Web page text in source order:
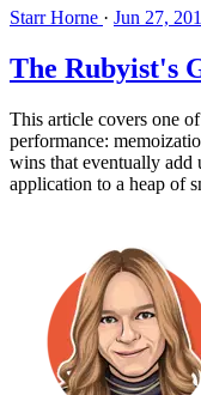
Starr Horne · Jun 27,
The Rubyist's
This article covers one
performance:
wins that eventually add
application to a heap of